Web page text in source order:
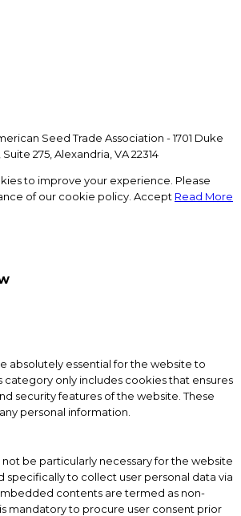
Seed Trade Association - 1701 Duke
275, Alexandria, VA 22314
to improve your experience. Please
of our cookie policy. Accept Read More
absolutely essential for the website to
category only includes cookies that ensures
security features of the website. These
personal information.
be particularly necessary for the website
specifically to collect user personal data via
contents are termed as non-
mandatory to procure user consent prior